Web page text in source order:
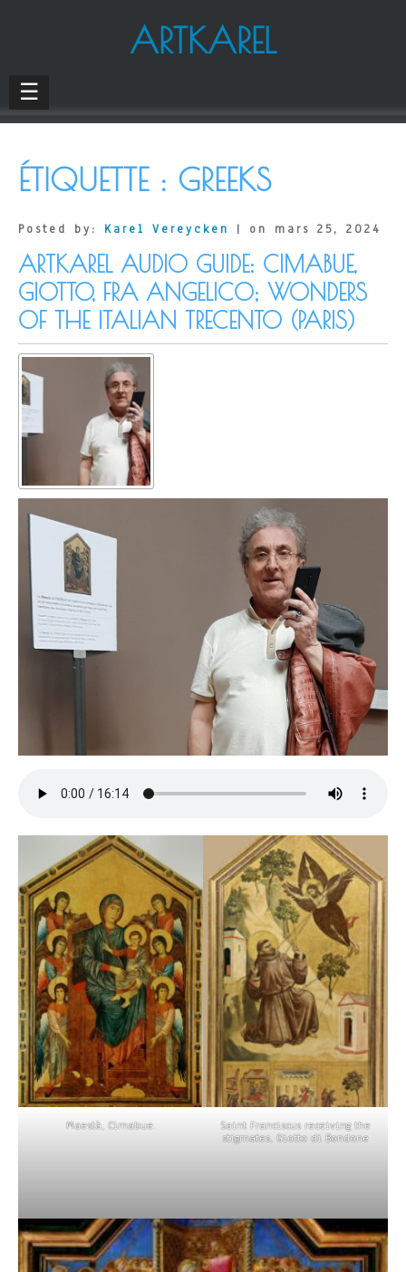
ARTKAREL
☰
ÉTIQUETTE : GREEKS
Posted by: Karel Vereycken | on mars 25, 2024
ARTKAREL AUDIO GUIDE: CIMABUE,
GIOTTO, FRA ANGELICO; WONDERS
OF THE ITALIAN TRECENTO (PARIS)
Maestà, Cimabue.
Saint Franciscus receiving the
stigmates, Giotto di Bondone